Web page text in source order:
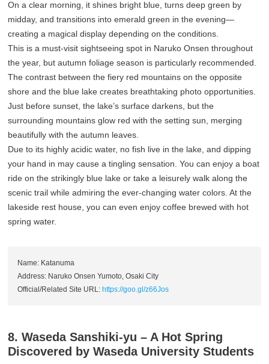
On a clear morning, it shines bright blue, turns deep green by
midday, and transitions into emerald green in the evening—
creating a magical display depending on the conditions.
This is a must-visit sightseeing spot in Naruko Onsen throughout
the year, but autumn foliage season is particularly recommended.
The contrast between the fiery red mountains on the opposite
shore and the blue lake creates breathtaking photo opportunities.
Just before sunset, the lake’s surface darkens, but the
surrounding mountains glow red with the setting sun, merging
beautifully with the autumn leaves.
Due to its highly acidic water, no fish live in the lake, and dipping
your hand in may cause a tingling sensation. You can enjoy a boat
ride on the strikingly blue lake or take a leisurely walk along the
scenic trail while admiring the ever-changing water colors. At the
lakeside rest house, you can even enjoy coffee brewed with hot
spring water.
Name: Katanuma
Address: Naruko Onsen Yumoto, Osaki City
Official/Related Site URL:https://goo.gl/z66Jos
8. Waseda Sanshiki-yu – A Hot Spring
Discovered by Waseda University Students